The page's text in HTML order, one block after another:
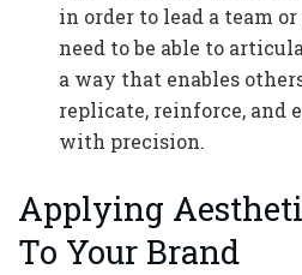
in order to lead a team
need to be able to
a way that enables
replicate, reinforce, and
with precision.
Applying
To Your Brand